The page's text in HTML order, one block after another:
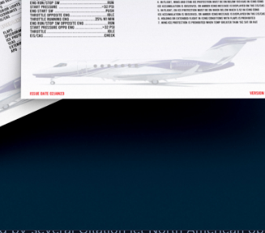
by several Citation jet North American